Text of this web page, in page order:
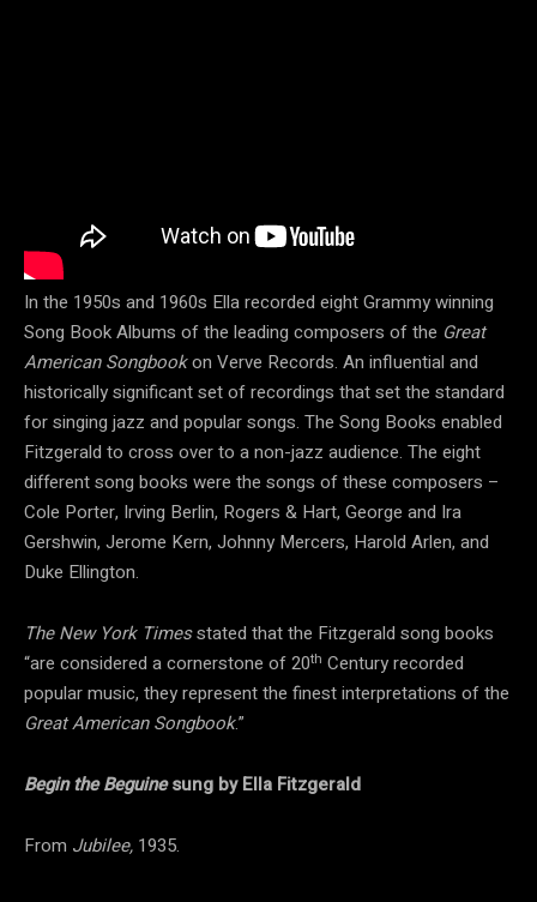
In the 1950s and 1960s Ella recorded eight Grammy winning
Song Book Albums of the leading composers of the Great
American Songbookon Verve Records. An influential and
historically significant set of recordings that set the standard
for singing jazz and popular songs. The Song Books enabled
Fitzgerald to cross over to a non-jazz audience. The eight
different song books were the songs of these composers –
Cole Porter, Irving Berlin, Rogers & Hart, George and Ira
Gershwin, Jerome Kern, Johnny Mercers, Harold Arlen, and
Duke Ellington.
The New York Timesstated that the Fitzgerald song books
“are considered a cornerstone of 20th Century recorded
popular music, they represent the finest interpretations of the
Great American Songbook.”
Begin the Beguine sung by Ella Fitzgerald
From Jubilee, 1935.